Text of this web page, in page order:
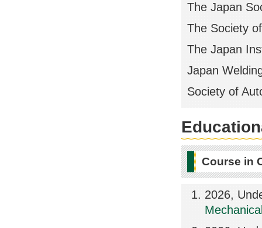
The Japan
The Society
The Japan
Japan
Society of
Course in
2026,